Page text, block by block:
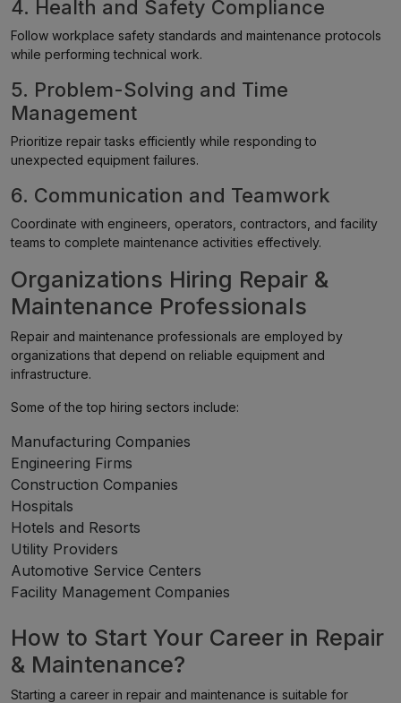
4. Health and Safety Compliance
Follow workplace safety standards and maintenance protocols
while performing technical work.
5. Problem-Solving and Time
Management
Prioritize repair tasks efficiently while responding to
unexpected equipment failures.
6. Communication and Teamwork
Coordinate with engineers, operators, contractors, and facility
teams to complete maintenance activities effectively.
Organizations Hiring Repair &
Maintenance Professionals
Repair and maintenance professionals are employed by
organizations that depend on reliable equipment and
infrastructure.
Some of the top hiring sectors include:
Manufacturing Companies
Engineering Firms
Construction Companies
Hospitals
Hotels and Resorts
Utility Providers
Automotive Service Centers
Facility Management Companies
How to Start Your Career in Repair
& Maintenance?
Starting a career in repair and maintenance is suitable for